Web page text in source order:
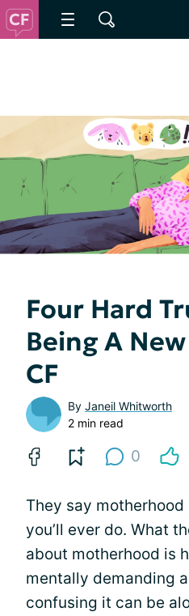
Four Hard
Being A
CF
By Janeil Whitworth
2 min read
0
They say
you’ll ever do. What
about motherhood is
mentally demanding
confusing it can be